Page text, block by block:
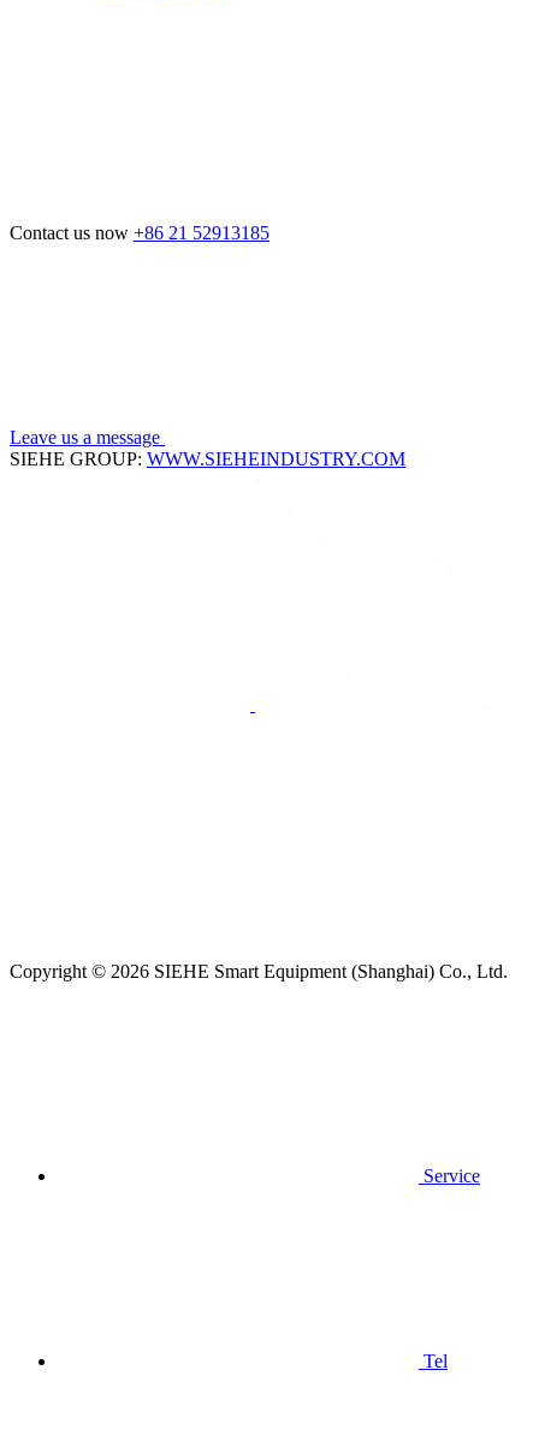
Contact us now +86 21 52913185
Leave us a message
SIEHE GROUP: WWW.SIEHEINDUSTRY.COM
Copyright © 2026 SIEHE Smart Equipment (Shanghai) Co., Ltd.
Service
Tel